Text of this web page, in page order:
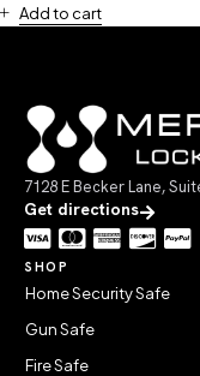
Add to cart
7128 E Becker Lane,
Get directions
SHOP
Home Security Safe
Gun Safe
Fire Safe